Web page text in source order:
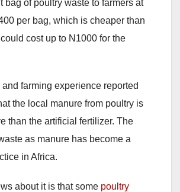
bag of poultry waste to farmers at
per bag, which is cheaper than
cost up to N1000 for the
and farming experience reported
the local manure from poultry is
than the artificial fertilizer. The
as manure has become a
in Africa.
about it is that some poultry